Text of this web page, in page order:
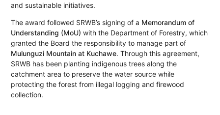
and sustainable initiatives.
The award followed SRWB’s signing of a Memorandum of
Understanding (MoU) with the Department of Forestry, which
granted the Board the responsibility to manage part of
Mulunguzi Mountain at Kuchawe. Through this agreement,
SRWB has been planting indigenous trees along the
catchment area to preserve the water source while
protecting the forest from illegal logging and firewood
collection.